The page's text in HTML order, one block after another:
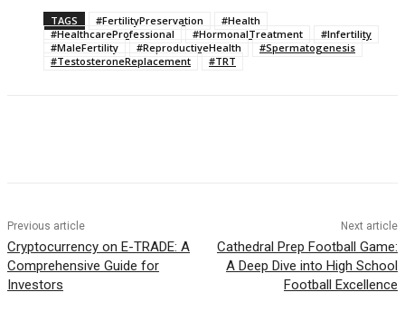
TAGS #FertilityPreservation
#Health
#HealthcareProfessional
#HormonalTreatment
#Infertility
#MaleFertility
#ReproductiveHealth
#Spermatogenesis
#TestosteroneReplacement
#TRT
Previous article
Cryptocurrency on E-TRADE: A
Comprehensive Guide for
Investors
Next article
Cathedral Prep Football Game:
A Deep Dive into High School
Football Excellence